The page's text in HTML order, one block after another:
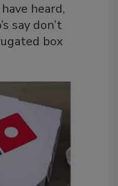
heard,
say don’t
box